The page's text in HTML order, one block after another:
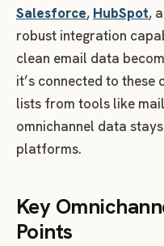
Salesforce, HubSpot,
robust integration
clean email data
it’s connected to these
lists from tools like
omnichannel data
platforms.
Key
Points